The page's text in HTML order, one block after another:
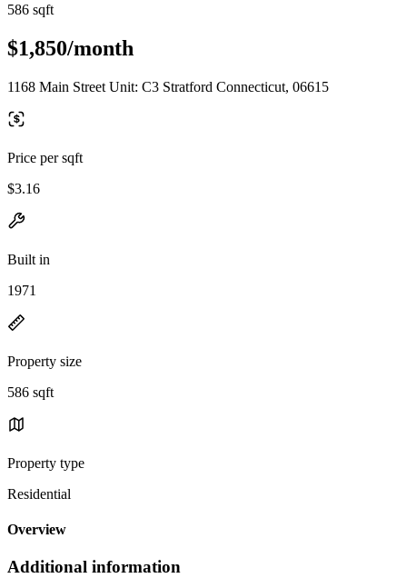
586 sqft
$1,850/month
1168 Main Street Unit: C3 Stratford Connecticut, 06615
Price per sqft
$3.16
Built in
1971
Property size
586 sqft
Property type
Residential
Overview
Additional information